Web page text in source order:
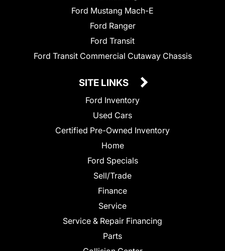
Ford Mustang Mach-E
Ford Ranger
Ford Transit
Ford Transit Commercial Cutaway Chassis
SITE LINKS
Ford Inventory
Used Cars
Certified Pre-Owned Inventory
Home
Ford Specials
Sell/Trade
Finance
Service
Service & Repair Financing
Parts